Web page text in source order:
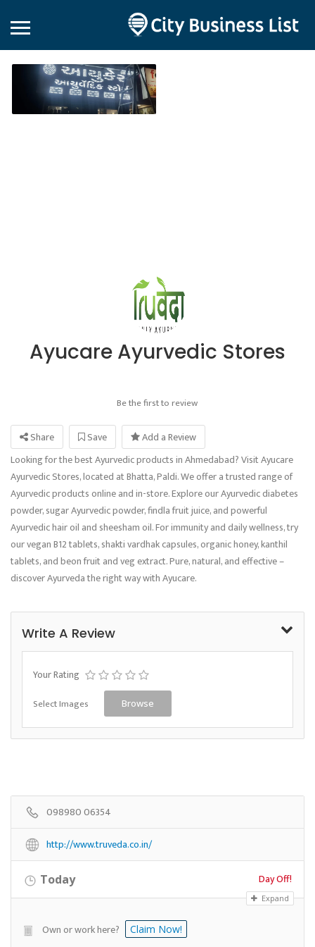
Ayucare Ayurvedic Stores
Be the first to review
Share Save
Add a Review
Looking for the best Ayurvedic products in Ahmedabad? Visit Ayucare
Ayurvedic Stores, located at Bhatta, Paldi. We offer a trusted range of
Ayurvedic products online and in-store. Explore our Ayurvedic diabetes
powder, sugar Ayurvedic powder, findla fruit juice, and powerful
Ayurvedic hair oil and sheesham oil. For immunity and daily wellness, try
our vegan B12 tablets, shakti vardhak capsules, organic honey, kanthil
tablets, and beon fruit and veg extract. Pure, natural, and effective –
discover Ayurveda the right way with Ayucare.
Write A Review
Your Rating
Select Images Browse
098980 06354
http://www.truveda.co.in/
Today Day Off!
Expand
Own or work here? Claim Now!